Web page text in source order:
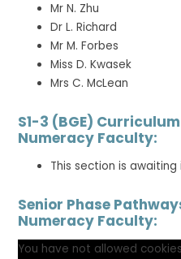
Mr N. Zhu
Dr L. Richard
Mr M. Forbes
Miss D. Kwasek
Mrs C. McLean
S1-3 (BGE)
Numeracy Faculty:
This section is
Senior Phase
Numeracy Faculty:
You have not allowed